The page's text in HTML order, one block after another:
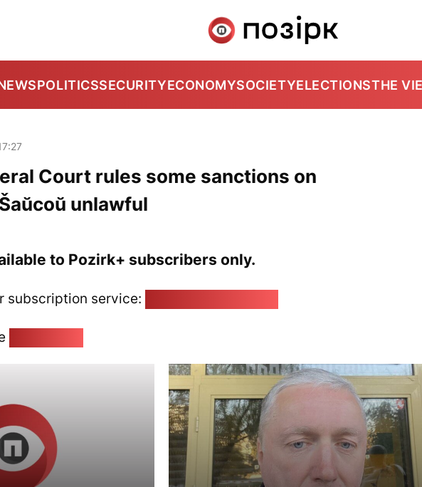
POLITICSSECURITYECONOMYSOCIETYELECTIONSTHE
Court rules some sanctions on
unlawful
to Pozirk+ subscribers only.
subscription service: